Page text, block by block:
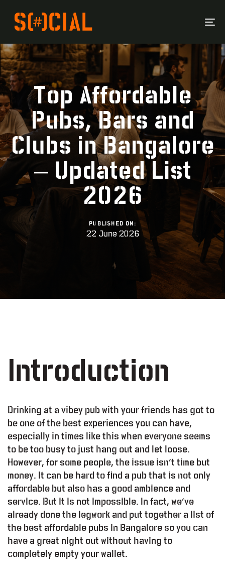
Top Affordable
Pubs, Bars and
Clubs in Bangalore
– Updated List
2026
PUBLISHED ON:
22 June 2026
Introduction
Drinking at a vibey pub with your friends has got to
be one of the best experiences you can have,
especially in times like this when everyone seems
to be too busy to just hang out and let loose.
However, for some people, the issue isn’t time but
money. It can be hard to find a pub that is not only
affordable but also has a good ambience and
service. But it is not impossible. In fact, we’ve
already done the legwork and put together a list of
the best affordable pubs in Bangalore so you can
have a great night out without having to
completely empty your wallet.